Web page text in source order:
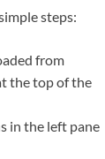
steps:
from
the top of the
in the left pane